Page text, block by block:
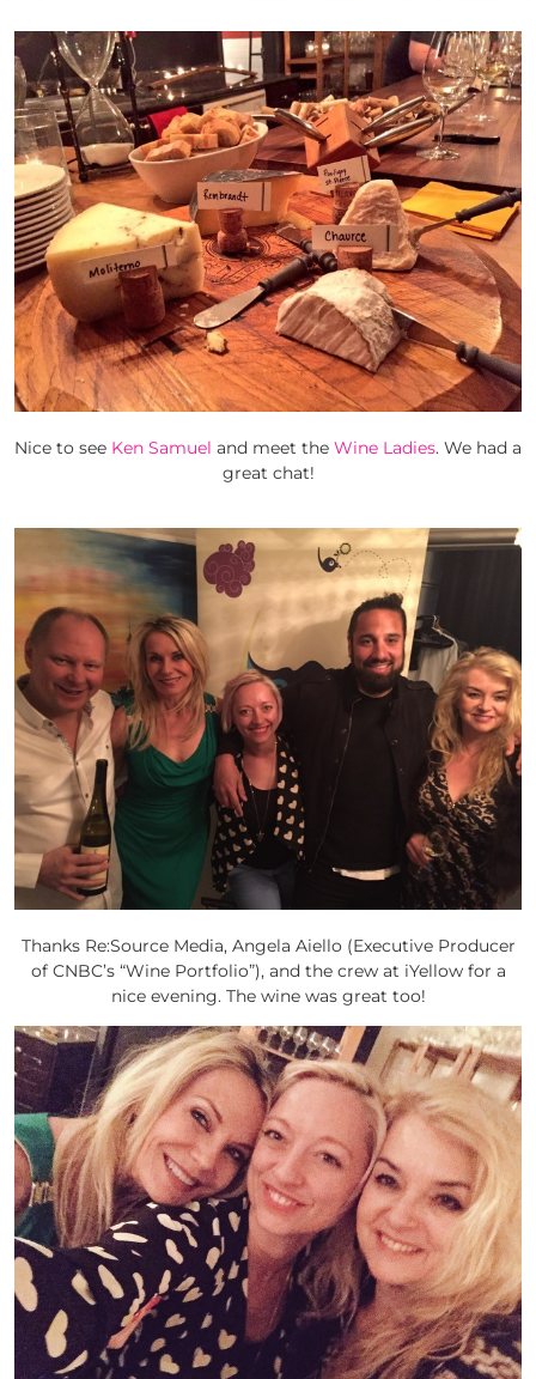
Nice to see Ken Samuel and meet the Wine Ladies. We had a
great chat!
Thanks Re:Source Media, Angela Aiello (Executive Producer
of CNBC’s “Wine Portfolio”), and the crew at iYellow for a
nice evening. The wine was great too!